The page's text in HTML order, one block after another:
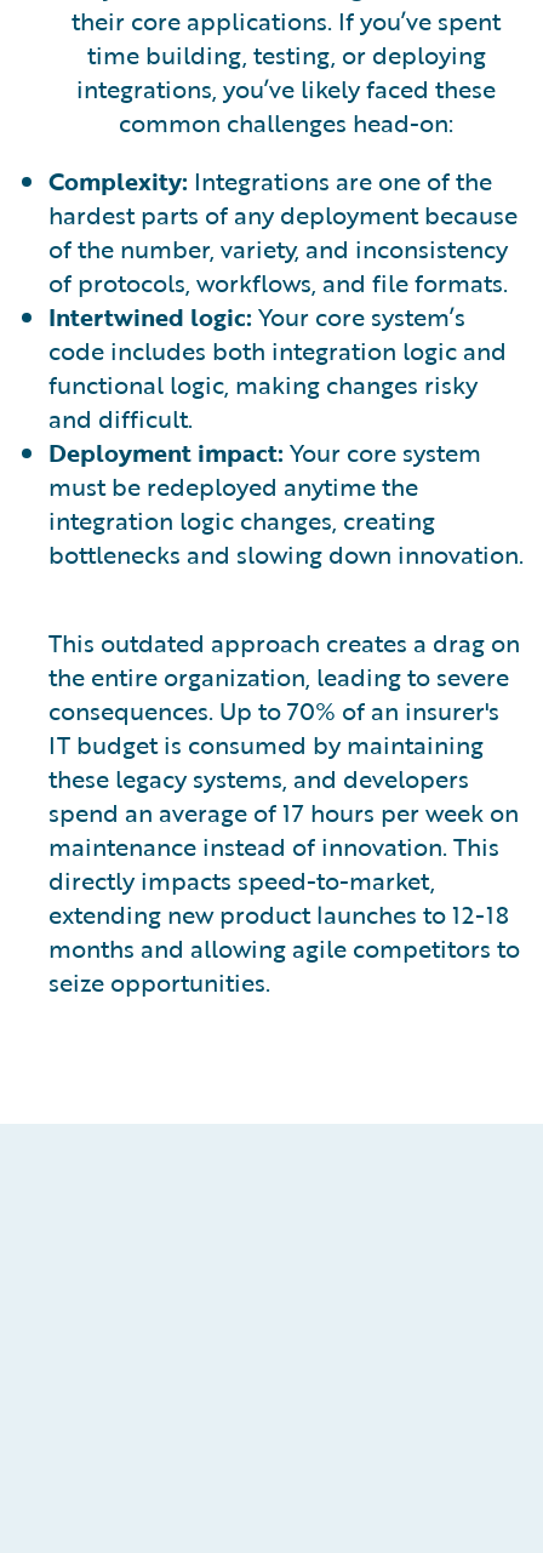
their core applications. If you’ve spent
time building, testing, or deploying
integrations, you’ve likely faced these
common challenges head-on:
Complexity: Integrations are one of the
hardest parts of any deployment because
of the number, variety, and inconsistency
of protocols, workflows, and file formats.
Intertwined logic: Your core system’s
code includes both integration logic and
functional logic, making changes risky
and difficult.
Deployment impact: Your core system
must be redeployed anytime the
integration logic changes, creating
bottlenecks and slowing down innovation.
This outdated approach creates a drag on
the entire organization, leading to severe
consequences. Up to 70% of an insurer's
IT budget is consumed by maintaining
these legacy systems, and developers
spend an average of 17 hours per week on
maintenance instead of innovation. This
directly impacts speed-to-market,
extending new product launches to 12-18
months and allowing agile competitors to
seize opportunities.